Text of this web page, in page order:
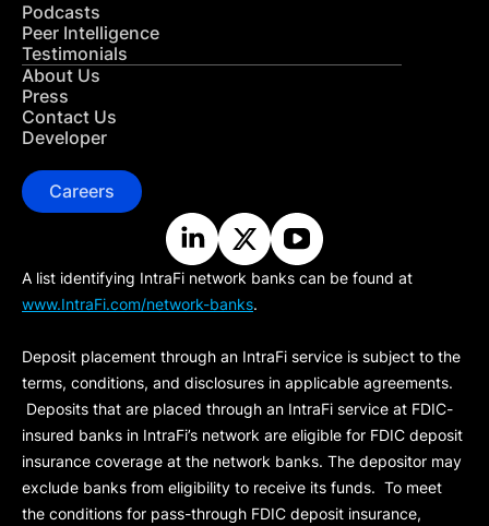
Podcasts
Peer Intelligence
Testimonials
About Us
Press
Contact Us
Developer
Careers
A list identifying IntraFi network banks can be found at
www.IntraFi.com/network-banks.
Deposit placement through an IntraFi service is subject to the
terms, conditions, and disclosures in applicable agreements.
Deposits that are placed through an IntraFi service at FDIC-
insured banks in IntraFi’s network are eligible for FDIC deposit
insurance coverage at the network banks. The depositor may
exclude banks from eligibility to receive its funds. To meet
the conditions for pass-through FDIC deposit insurance,